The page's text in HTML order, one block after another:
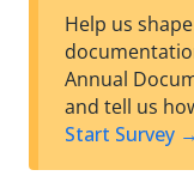
Help us
Annual
and tell us
Start Survey →